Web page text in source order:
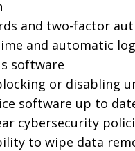
and two-factor
and automatic
software
or disabling
software up to
cybersecurity
to wipe data